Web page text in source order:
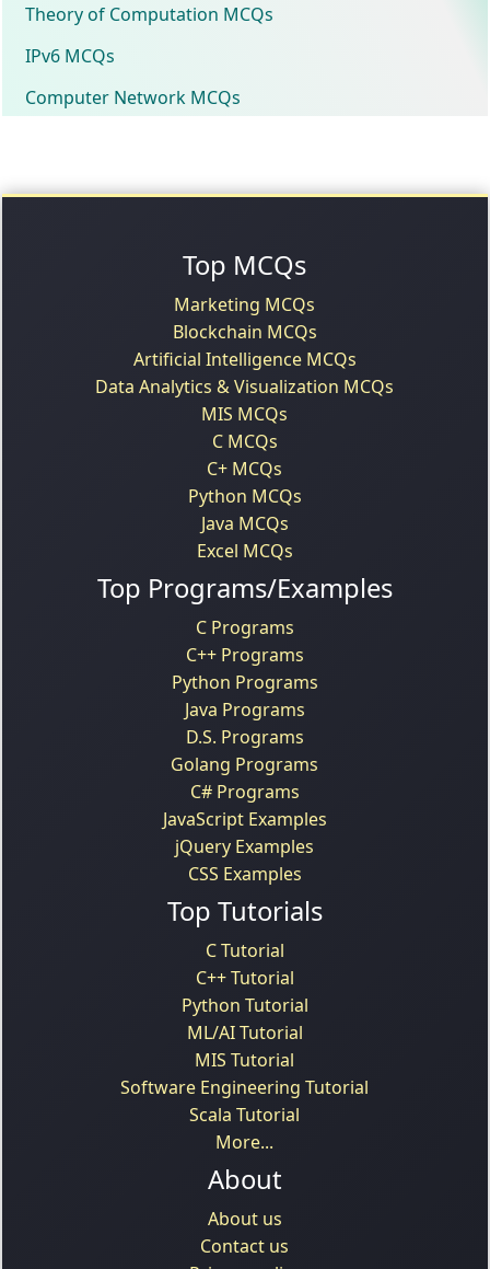
Theory of Computation MCQs
IPv6 MCQs
Computer Network MCQs
Top MCQs
Marketing MCQs
Blockchain MCQs
Artificial Intelligence MCQs
Data Analytics & Visualization MCQs
MIS MCQs
C MCQs
C+ MCQs
Python MCQs
Java MCQs
Excel MCQs
Top Programs/Examples
C Programs
C++ Programs
Python Programs
Java Programs
D.S. Programs
Golang Programs
C# Programs
JavaScript Examples
jQuery Examples
CSS Examples
Top Tutorials
C Tutorial
C++ Tutorial
Python Tutorial
ML/AI Tutorial
MIS Tutorial
Software Engineering Tutorial
Scala Tutorial
More...
About
About us
Contact us